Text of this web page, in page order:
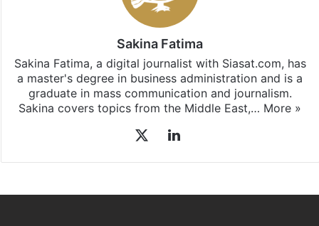
Sakina Fatima
Sakina Fatima, a digital journalist with Siasat.com, has
a master's degree in business administration and is a
graduate in mass communication and journalism.
Sakina covers topics from the Middle East,… More »
LinkedIn